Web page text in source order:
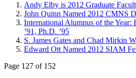
Andy Elby is 2012 Graduate
John Quinn Named 2012 CMNS
International Alumnus of the
’91, Ph.D. ’95
S. James Gates and Chad Mirkin
Edward Ott Named 2012 SIAM
Page 127 of 152